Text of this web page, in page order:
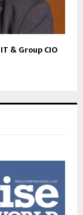
& Group CIO